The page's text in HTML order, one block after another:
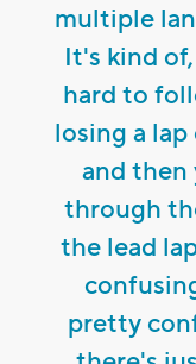
multiple
It's kind
hard to
losing a
and then
through
the lead
pretty